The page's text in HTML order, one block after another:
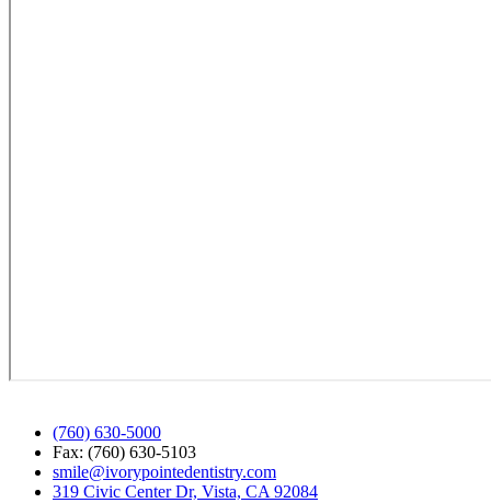
(760) 630-5000
Fax: (760) 630-5103
smile@ivorypointedentistry.com
319 Civic Center Dr, Vista, CA 92084